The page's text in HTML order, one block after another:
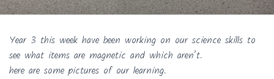
Year 3 this week have been working on our science skills to
see what items are magnetic and which aren’t.
here are some pictures of our learning.